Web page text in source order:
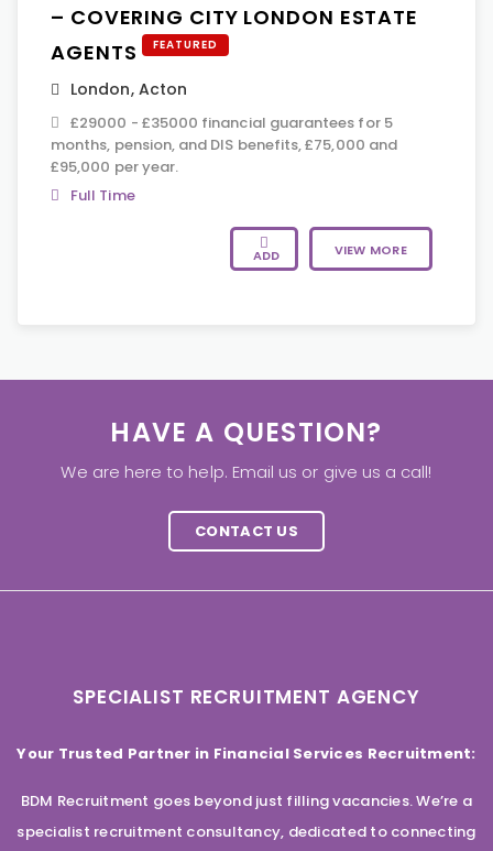
– COVERING CITY LONDON ESTATE
AGENTS
FEATURED
London, Acton
£29000 - £35000 financial guarantees for 5
months, pension, and DIS benefits, £75,000 and
£95,000 per year.
Full Time
ADD VIEW MORE
HAVE A QUESTION?
We are here to help. Email us or give us a call!
CONTACT US
SPECIALIST RECRUITMENT AGENCY
Your Trusted Partner in Financial Services Recruitment:
BDM Recruitment goes beyond just filling vacancies. We’re a
specialist recruitment consultancy, dedicated to connecting